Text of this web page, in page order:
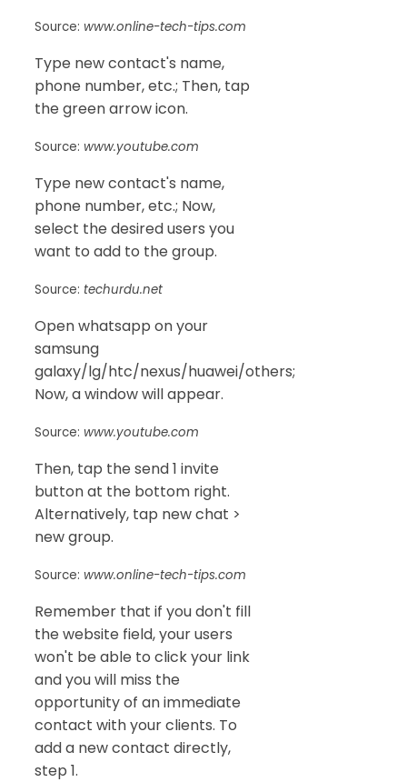
Source: www.online-tech-tips.com
Type new contact's name,
phone number, etc.; Then, tap
the green arrow icon.
Source: www.youtube.com
Type new contact's name,
phone number, etc.; Now,
select the desired users you
want to add to the group.
Source: techurdu.net
Open whatsapp on your
samsung
galaxy/lg/htc/nexus/huawei/others;
Now, a window will appear.
Source: www.youtube.com
Then, tap the send 1 invite
button at the bottom right.
Alternatively, tap new chat >
new group.
Source: www.online-tech-tips.com
Remember that if you don't fill
the website field, your users
won't be able to click your link
and you will miss the
opportunity of an immediate
contact with your clients. To
add a new contact directly,
step 1.